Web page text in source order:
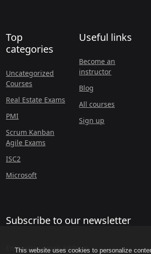
This website uses cookies to personalize
Top
categories
Uncategorized
Courses
Real Estate Exams
PMI
Scrum Kanban
Agile Exams
ISC2
Microsoft
Useful links
Become an
instructor
Blog
All courses
Sign up
Subscribe to our newsletter